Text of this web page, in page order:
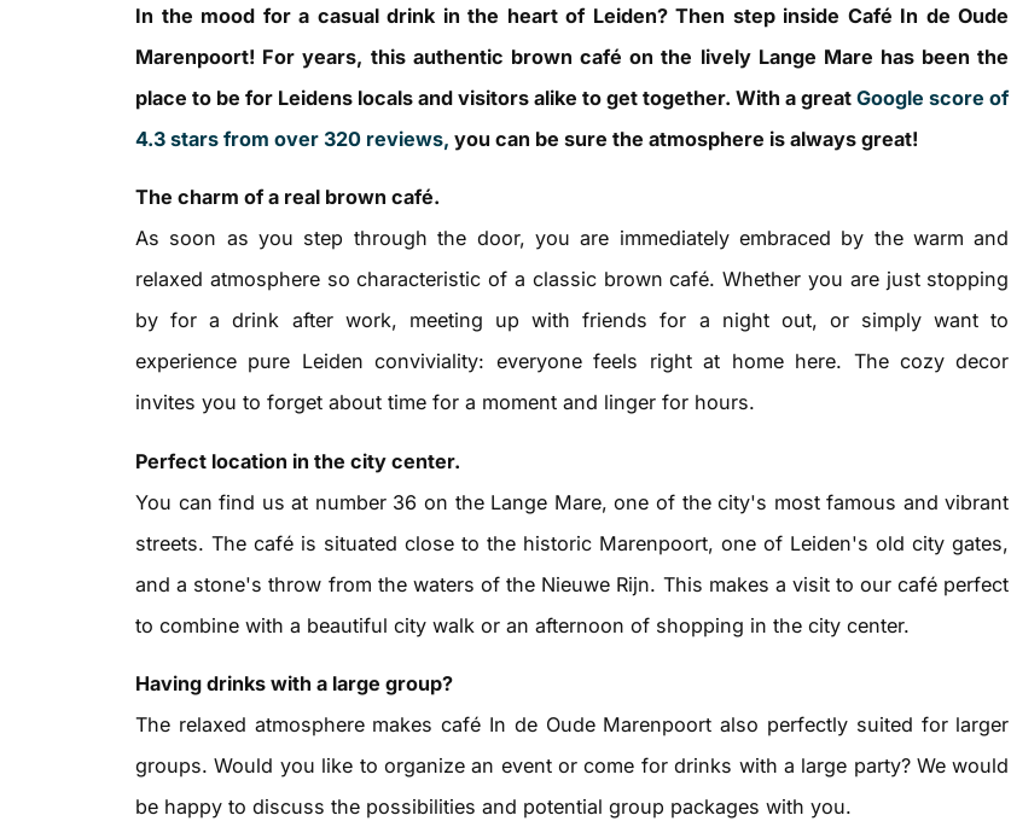
In the mood for a casual drink in the heart of Leiden? Then step inside Café In de Oude
Marenpoort! For years, this authentic brown café on the lively Lange Mare has been the
place to be for Leidens locals and visitors alike to get together. With a greatGoogle score of
4.3 stars from over 320 reviews, you can be sure the atmosphere is always great!
The charm of a real brown café.
As soon as you step through the door, you are immediately embraced by the warm and
relaxed atmosphere so characteristic of a classic brown café. Whether you are just stopping
by for a drink after work, meeting up with friends for a night out, or simply want to
experience pure Leiden conviviality: everyone feels right at home here. The cozy decor
invites you to forget about time for a moment and linger for hours.
Perfect location in the city center.
You can find us at number 36 on the Lange Mare, one of the city's most famous and vibrant
streets. The café is situated close to the historic Marenpoort, one of Leiden's old city gates,
and a stone's throw from the waters of the Nieuwe Rijn. This makes a visit to our café perfect
to combine with a beautiful city walk or an afternoon of shopping in the city center.
Having drinks with a large group?
The relaxed atmosphere makes café In de Oude Marenpoort also perfectly suited for larger
groups. Would you like to organize an event or come for drinks with a large party? We would
be happy to discuss the possibilities and potential group packages with you.